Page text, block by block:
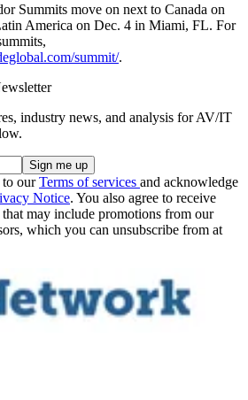
Summits move on next to Canada on
America on Dec. 4 in Miami, FL. For
summit/.
industry news, and analysis for AV/IT
to ourTerms of services and acknowledge
Notice. You also agree to receive
may include promotions from our
which you can unsubscribe from at